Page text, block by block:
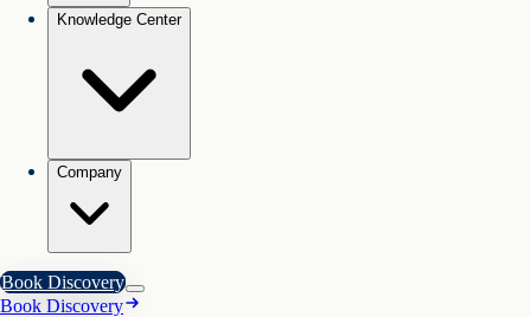
Knowledge Center
Company
Book Discovery
Book Discovery